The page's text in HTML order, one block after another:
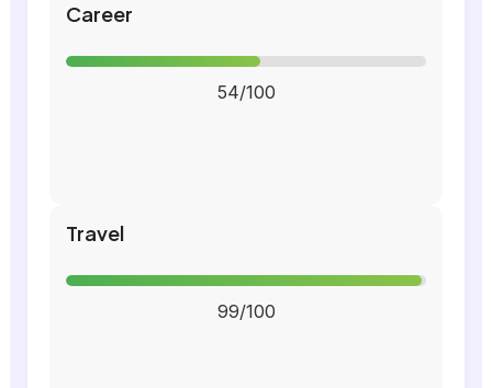
Career
54/100
Travel
99/100